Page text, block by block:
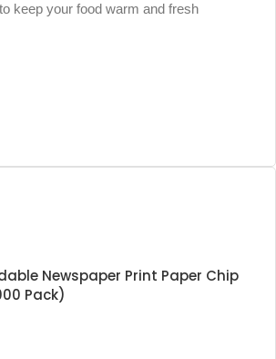
keep your food warm and fresh
Newspaper Print Paper Chip
Pack)